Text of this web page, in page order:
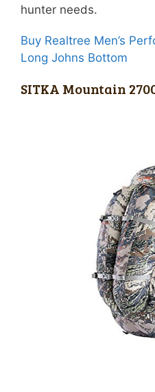
hunter needs.
Buy Realtree Men’s
Long Johns Bottom
SITKA Mountain